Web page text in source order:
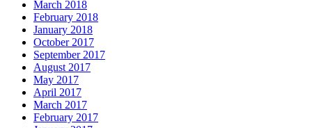
March 2018
February 2018
January 2018
October 2017
September 2017
August 2017
May 2017
April 2017
March 2017
February 2017